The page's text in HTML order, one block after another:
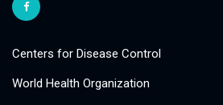
Centers for Disease Control
World Health Organization